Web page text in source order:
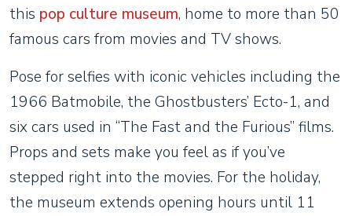
this pop culture museum, home to more than 50
famous cars from movies and TV shows.
Pose for selfies with iconic vehicles including the
1966 Batmobile, the Ghostbusters’ Ecto-1, and
six cars used in “The Fast and the Furious” films.
Props and sets make you feel as if you’ve
stepped right into the movies. For the holiday,
the museum extends opening hours until 11